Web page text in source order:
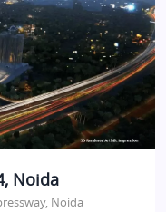
Noida
Noida